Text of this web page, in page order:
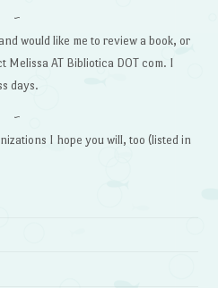
~
would like me to review a book, or
AT Bibliotica DOT com. I
days.
~
I hope you will, too (listed in